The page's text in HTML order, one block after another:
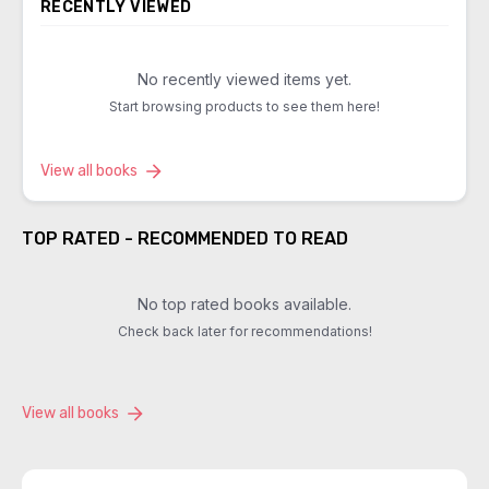
RECENTLY VIEWED
No recently viewed items yet.
Start browsing products to see them here!
View all books
TOP RATED - RECOMMENDED TO READ
No top rated books available.
Check back later for recommendations!
View all books